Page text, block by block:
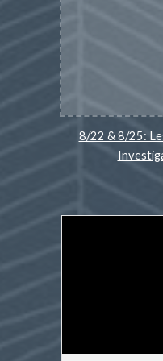
8/22 & 8/25: